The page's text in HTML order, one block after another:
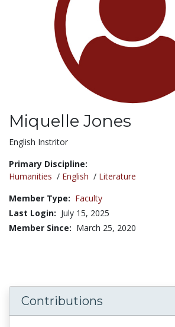
Miquelle Jones
Title:
English Instritor
Primary Discipline:
Humanities / English / Literature
Member Type: Faculty
Last Login: July 15, 2025
Member Since: March 25, 2020
Contributions